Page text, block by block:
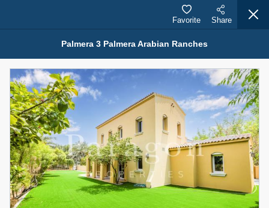
Properties for Rent (13750)
Modern Renovated Unit Near Marina Metro Station
For Rent 95,000 AED
Bed
1
Bath
1
Area Sq. m.
70.03
Furnishing
Palmera 3 Palmera Arabian Ranches
Favorite Share